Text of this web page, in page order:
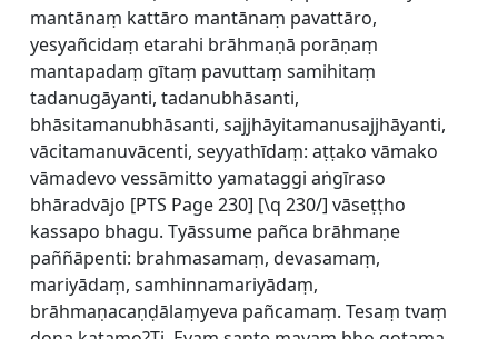
mantānaṃ kattāro mantānaṃ pavattāro,
yesyañcidaṃ etarahi brāhmaṇā porāṇaṃ
mantapadaṃ gītaṃ pavuttaṃ samihitaṃ
tadanugāyanti, tadanubhāsanti,
bhāsitamanubhāsanti, sajjhāyitamanusajjhāyanti,
vācitamanuvācenti, seyyathīdaṃ: aṭṭako vāmako
vāmadevo vessāmitto yamataggi aṅgīraso
bhāradvājo [PTS Page 230] [\q 230/] vāseṭṭho
kassapo bhagu. Tyāssume pañca brāhmaṇe
paññāpenti: brahmasamaṃ, devasamaṃ,
mariyādaṃ, samhinnamariyādaṃ,
brāhmaṇacaṇḍālaṃyeva pañcamaṃ. Tesaṃ tvaṃ